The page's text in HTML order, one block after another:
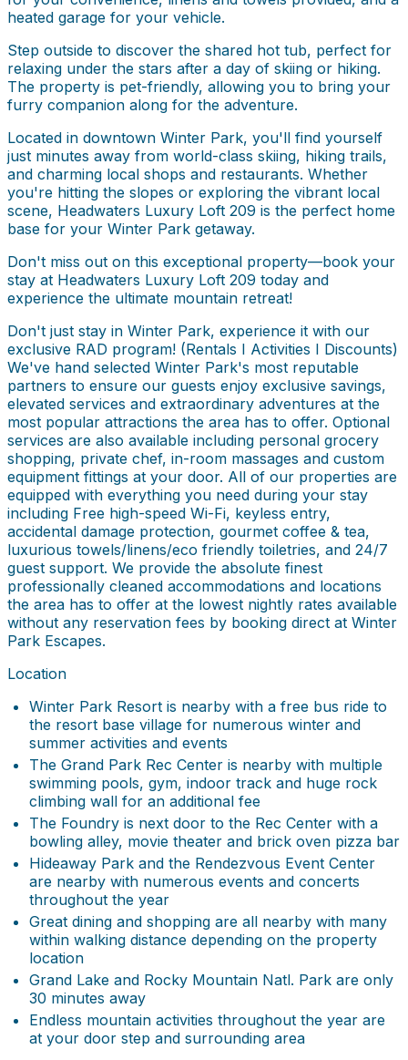
heated garage for your vehicle.
Step outside to discover the shared hot tub, perfect for
relaxing under the stars after a day of skiing or hiking.
The property is pet-friendly, allowing you to bring your
furry companion along for the adventure.
Located in downtown Winter Park, you'll find yourself
just minutes away from world-class skiing, hiking trails,
and charming local shops and restaurants. Whether
you're hitting the slopes or exploring the vibrant local
scene, Headwaters Luxury Loft 209 is the perfect home
base for your Winter Park getaway.
Don't miss out on this exceptional property—book your
stay at Headwaters Luxury Loft 209 today and
experience the ultimate mountain retreat!
Don't just stay in Winter Park, experience it with our
exclusive RAD program! (Rentals I Activities I Discounts)
We've hand selected Winter Park's most reputable
partners to ensure our guests enjoy exclusive savings,
elevated services and extraordinary adventures at the
most popular attractions the area has to offer. Optional
services are also available including personal grocery
shopping, private chef, in-room massages and custom
equipment fittings at your door. All of our properties are
equipped with everything you need during your stay
including Free high-speed Wi-Fi, keyless entry,
accidental damage protection, gourmet coffee & tea,
luxurious towels/linens/eco friendly toiletries, and 24/7
guest support. We provide the absolute finest
professionally cleaned accommodations and locations
the area has to offer at the lowest nightly rates available
without any reservation fees by booking direct at Winter
Park Escapes.
Location
Winter Park Resort is nearby with a free bus ride to
the resort base village for numerous winter and
summer activities and events
The Grand Park Rec Center is nearby with multiple
swimming pools, gym, indoor track and huge rock
climbing wall for an additional fee
The Foundry is next door to the Rec Center with a
bowling alley, movie theater and brick oven pizza bar
Hideaway Park and the Rendezvous Event Center
are nearby with numerous events and concerts
throughout the year
Great dining and shopping are all nearby with many
within walking distance depending on the property
location
Grand Lake and Rocky Mountain Natl. Park are only
30 minutes away
Endless mountain activities throughout the year are
at your door step and surrounding area